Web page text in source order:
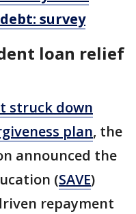
survey
loan relief
struck down
plan, the
announced the
(SAVE)
repayment